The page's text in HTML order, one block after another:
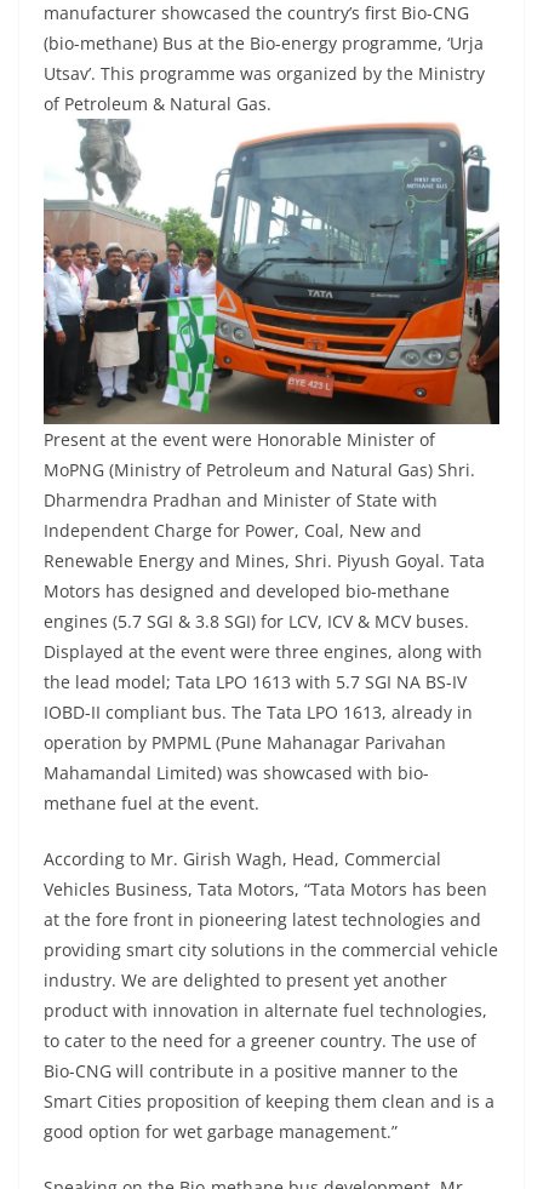
manufacturer showcased the country’s first Bio-CNG
(bio-methane) Bus at the Bio-energy programme, ‘Urja
Utsav’. This programme was organized by the Ministry
of Petroleum & Natural Gas.
Present at the event were Honorable Minister of
MoPNG (Ministry of Petroleum and Natural Gas) Shri.
Dharmendra Pradhan and Minister of State with
Independent Charge for Power, Coal, New and
Renewable Energy and Mines, Shri. Piyush Goyal. Tata
Motors has designed and developed bio-methane
engines (5.7 SGI & 3.8 SGI) for LCV, ICV & MCV buses.
Displayed at the event were three engines, along with
the lead model; Tata LPO 1613 with 5.7 SGI NA BS-IV
IOBD-II compliant bus. The Tata LPO 1613, already in
operation by PMPML (Pune Mahanagar Parivahan
Mahamandal Limited) was showcased with bio-
methane fuel at the event.
According to Mr. Girish Wagh, Head, Commercial
Vehicles Business, Tata Motors, “Tata Motors has been
at the fore front in pioneering latest technologies and
providing smart city solutions in the commercial vehicle
industry. We are delighted to present yet another
product with innovation in alternate fuel technologies,
to cater to the need for a greener country. The use of
Bio-CNG will contribute in a positive manner to the
Smart Cities proposition of keeping them clean and is a
good option for wet garbage management.”